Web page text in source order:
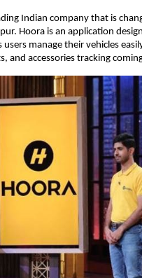
Indian company that is
Hoora is an application
users manage their vehicles
and accessories tracking